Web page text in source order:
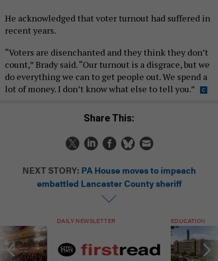
He acknowledged that voter turnout had suffered in
recent years.
“Voters are disenchanted and they think they don’t
count,” Brady said. “Our turnout is a disgrace, but we
do everything we can to get people out. We spend a
lot of money. I don’t know what else to tell you.”
Share This:
NEXT STORY: PA House moves to impeach
embattled Lancaster County sheriff
DAILY NEWSLETTER EDUCATION